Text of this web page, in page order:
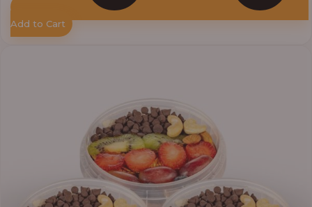
Add to Cart